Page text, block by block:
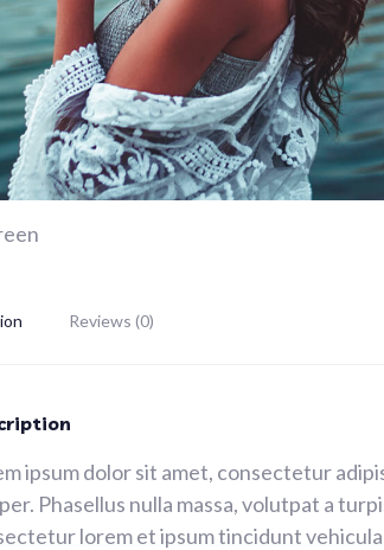
Reviews (0)
ipsum dolor sit amet, consectetur
Phasellus nulla massa, volutpat a
lorem et ipsum tincidunt vehicula